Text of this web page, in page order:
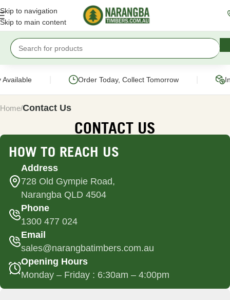
Skip to navigation
Skip to main content
Order Today, Collect Tomorrow
Home Contact Us
CONTACT US
HOW TO REACH US
Address
728 Old Gympie Road,
Narangba QLD 4504
Phone
1300 477 024
Email
sales@narangbatimbers.com.au
Opening Hours
Monday – Friday : 6:30am – 4:00pm